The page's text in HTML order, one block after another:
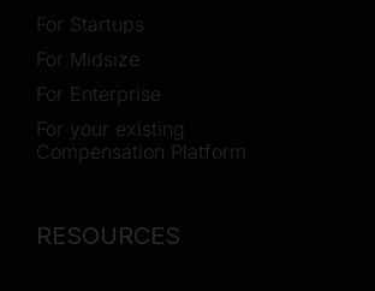
For Startups
For Midsize
For Enterprise
For your existing
Compensation Platform
RESOURCES